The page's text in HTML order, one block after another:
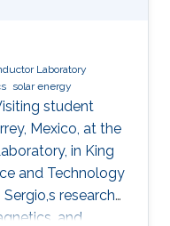
Laboratory
solar energy
student
Mexico, at the
in King
and Technology
research
and